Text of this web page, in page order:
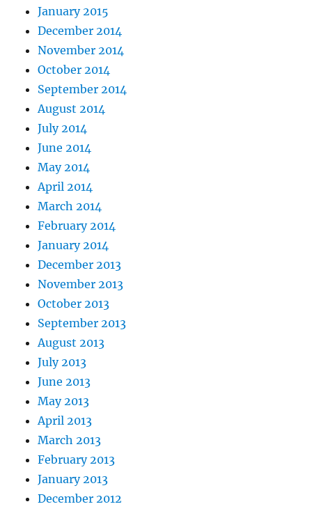
January 2015
December 2014
November 2014
October 2014
September 2014
August 2014
July 2014
June 2014
May 2014
April 2014
March 2014
February 2014
January 2014
December 2013
November 2013
October 2013
September 2013
August 2013
July 2013
June 2013
May 2013
April 2013
March 2013
February 2013
January 2013
December 2012